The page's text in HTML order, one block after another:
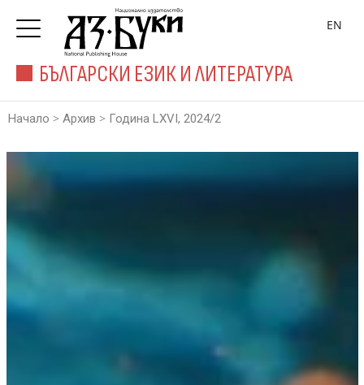
БЪЛГАРСКИ ЕЗИК И ЛИТЕРАТУРА
EN
Начало > Архив > Година LXVI, 2024/2